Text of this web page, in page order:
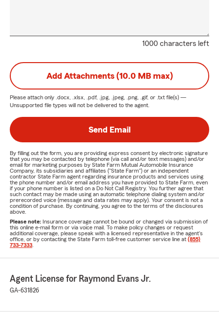
1000 characters left
Add Attachments (10.0 MB max)
Please attach only .docx, .xlsx, .pdf, .jpg, .jpeg, .png, .gif, or .txt file(s) —
Unsupported file types will not be delivered to the agent.
Send Email
By filling out the form, you are providing express consent by electronic signature
that you may be contacted by telephone (via call and/or text messages) and/or
email for marketing purposes by State Farm Mutual Automobile Insurance
Company, its subsidiaries and affiliates ("State Farm") or an independent
contractor State Farm agent regarding insurance products and services using
the phone number and/or email address you have provided to State Farm, even
if your phone number is listed on a Do Not Call Registry. You further agree that
such contact may be made using an automatic telephone dialing system and/or
prerecorded voice (message and data rates may apply). Your consent is not a
condition of purchase. By continuing, you agree to the terms of the disclosures
above.
Please note: Insurance coverage cannot be bound or changed via submission of
this online e-mail form or via voice mail. To make policy changes or request
additional coverage, please speak with a licensed representative in the agent's
office, or by contacting the State Farm toll-free customer service line at (855)
733-7333
Agent License for Raymond Evans Jr.
GA-631826